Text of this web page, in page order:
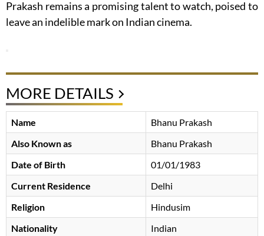
Prakash remains a promising talent to watch, poised to
leave an indelible mark on Indian cinema.
MORE DETAILS
Name
Bhanu Prakash
Also Known as
Bhanu Prakash
Date of Birth
01/01/1983
Current Residence
Delhi
Religion
Hindusim
Nationality
Indian